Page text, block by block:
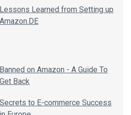
Lessons Learned from Setting up
Amazon.DE
Banned on Amazon - A Guide To
Get Back
Secrets to E-commerce Success